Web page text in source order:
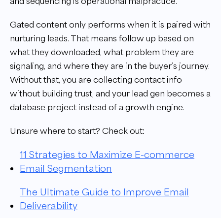
Gated content only performs when it is paired with
nurturing leads. That means follow up based on
what they downloaded, what problem they are
signaling, and where they are in the buyer’s journey.
Without that, you are collecting contact info
without building trust, and your lead gen becomes a
database project instead of a growth engine.
Unsure where to start? Check out:
11 Strategies to Maximize E-commerce
Email Segmentation
The Ultimate Guide to Improve Email
Deliverability